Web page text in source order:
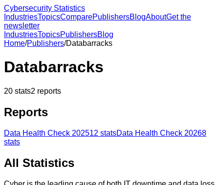
Cybersecurity Statistics
IndustriesTopicsComparePublishersBlogAboutGet the
newsletter
IndustriesTopicsPublishersBlog
Home/Publishers/Databarracks
Databarracks
20 stats2 reports
Reports
Data Health Check 202512 statsData Health Check 20268
stats
All Statistics